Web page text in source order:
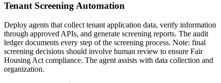
Tenant Screening Automation
Deploy agents that collect tenant application data, verify information
through approved APIs, and generate screening reports. The audit
ledger documents every step of the screening process. Note: final
screening decisions should involve human review to ensure Fair
Housing Act compliance. The agent assists with data collection and
organization.